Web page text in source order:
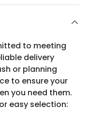
to meeting
delivery
or planning
to ensure your
you need them.
easy selection: